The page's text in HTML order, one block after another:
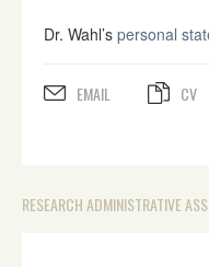
Dr. Wahl’s personal
EMAIL CV
RESEARCH ADMINISTRATIVE